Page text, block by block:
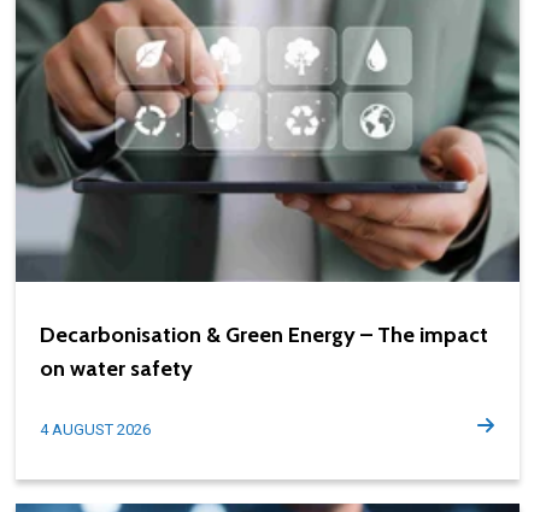
Decarbonisation & Green Energy – The impact
on water safety
4 AUGUST 2026